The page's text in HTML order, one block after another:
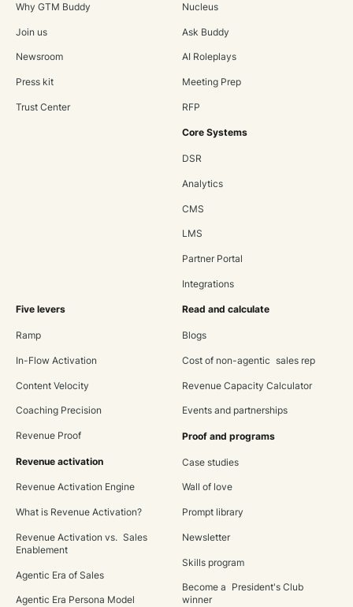
Why GTM Buddy
Join us
Newsroom
Press kit
Trust Center
Nucleus
Ask Buddy
AI Roleplays
Meeting Prep
RFP
Core Systems
DSR
Analytics
CMS
LMS
Partner Portal
Integrations
Five levers
Ramp
In-Flow Activation
Content Velocity
Coaching Precision
Revenue Proof
Revenue activation
Revenue Activation Engine
What is Revenue Activation?
Revenue Activation vs. Sales
Enablement
Agentic Era of Sales
Agentic Era Persona Model
Read and calculate
Blogs
Cost of non-agentic sales rep
Revenue Capacity Calculator
Events and partnerships
Proof and programs
Case studies
Wall of love
Prompt library
Newsletter
Skills program
Become a President's Club
winner